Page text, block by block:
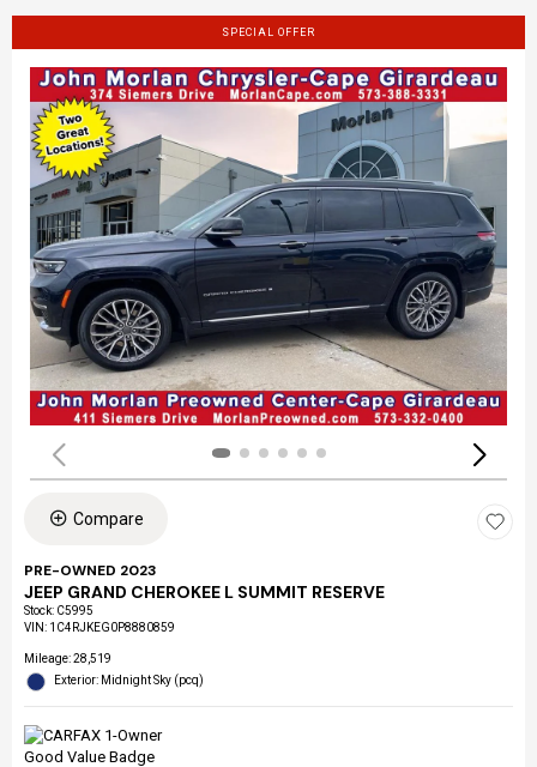
SPECIAL OFFER
Compare
PRE-OWNED 2023
JEEP GRAND CHEROKEE L SUMMIT RESERVE
Stock: C5995
VIN: 1C4RJKEG0P8880859
Mileage: 28,519
Exterior: Midnight Sky (pcq)